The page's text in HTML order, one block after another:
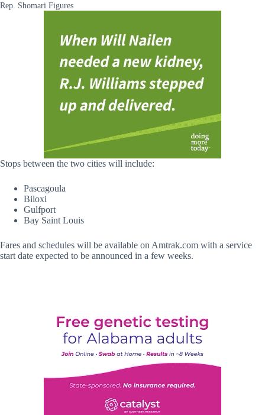
Rep. Shomari Figures
Stops between the two cities will include:
Pascagoula
Biloxi
Gulfport
Bay Saint Louis
Fares and schedules will be available on Amtrak.com with a service
start date expected to be announced in a few weeks.